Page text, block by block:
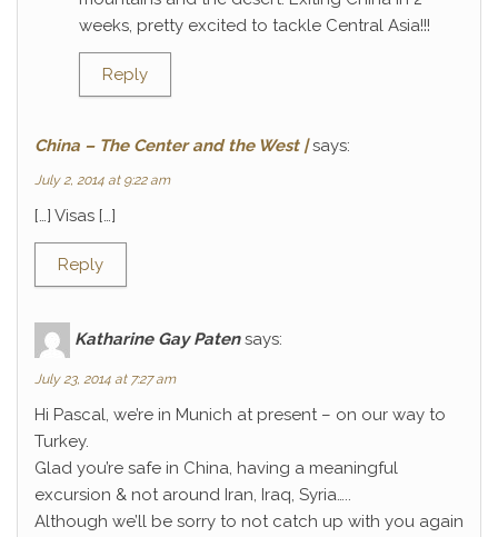
weeks, pretty excited to tackle Central Asia!!!
Reply
China – The Center and the West | says:
July 2, 2014 at 9:22 am
[…] Visas […]
Reply
Katharine Gay Paten says:
July 23, 2014 at 7:27 am
Hi Pascal, we’re in Munich at present – on our way to
Turkey.
Glad you’re safe in China, having a meaningful
excursion & not around Iran, Iraq, Syria…..
Although we’ll be sorry to not catch up with you again